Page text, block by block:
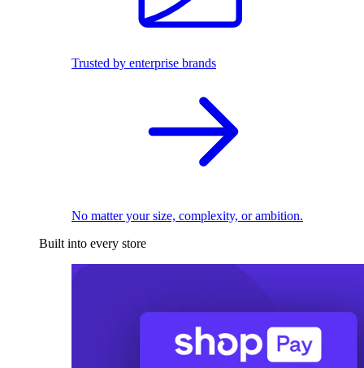
Trusted by enterprise brands
No matter your size, complexity, or ambition.
Built into every store